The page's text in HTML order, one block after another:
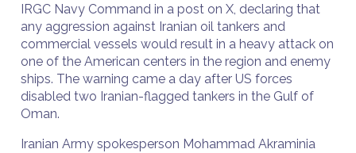
IRGC Navy Command in a post on X, declaring that
any aggression against Iranian oil tankers and
commercial vessels would result in a heavy attack on
one of the American centers in the region and enemy
ships. The warning came a day after US forces
disabled two Iranian-flagged tankers in the Gulf of
Oman.
Iranian Army spokesperson Mohammad Akraminia